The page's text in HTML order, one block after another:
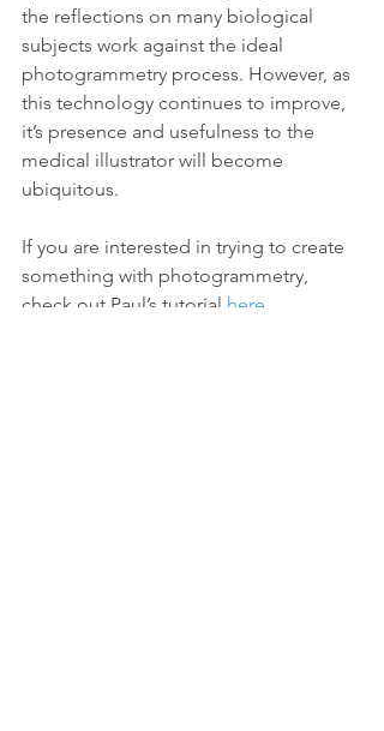
the reflections on many biological
subjects work against the ideal
photogrammetry process. However, as
this technology continues to improve,
it’s presence and usefulness to the
medical illustrator will become
ubiquitous.
If you are interested in trying to create
something with photogrammetry,
check out Paul’s tutorial here